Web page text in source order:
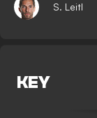
S. Leitl
KEY